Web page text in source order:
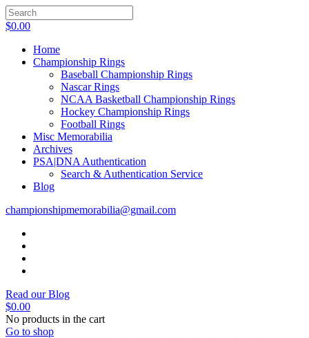
$0.00
Home
Championship Rings
Baseball Championship Rings
Nascar Rings
NCAA Basketball Championship Rings
Hockey Championship Rings
Football Rings
Misc Memorabilia
Archives
PSA|DNA Authentication
Search & Authentication Service
Blog
championshipmemorabilia@gmail.com
Read our Blog
$0.00
No products in the cart
Go to shop